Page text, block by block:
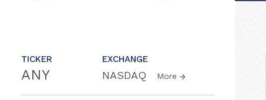
TICKER
ANY
EXCHANGE
NASDAQ More